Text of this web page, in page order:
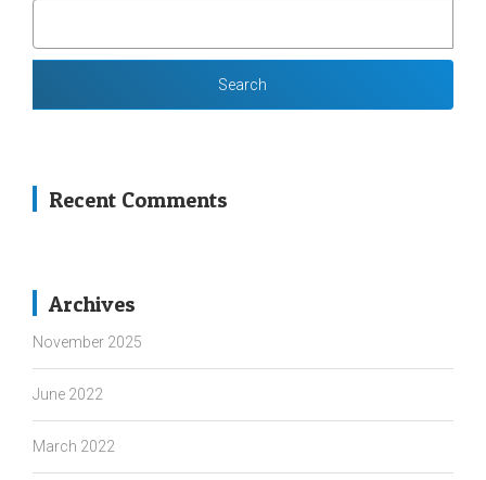
Recent Comments
Archives
November 2025
June 2022
March 2022